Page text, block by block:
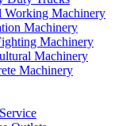
Working Machinery
Machinery
Machinery
Machinery
Machinery